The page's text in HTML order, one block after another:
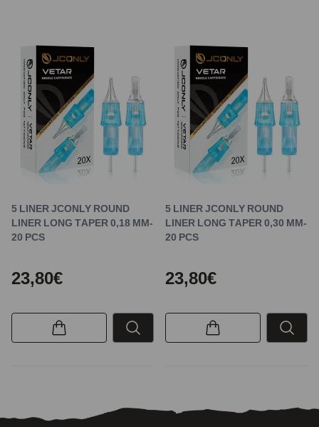
5 LINER JCONLY ROUND
LINER LONG TAPER 0,18 MM-
20 PCS
23,80€
5 LINER JCONLY ROUND
LINER LONG TAPER 0,30 MM-
20 PCS
23,80€